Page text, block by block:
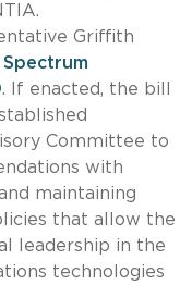
Griffith
. If enacted, the bill
Committee to
with
maintaining
that allow the
leadership in the
technologies